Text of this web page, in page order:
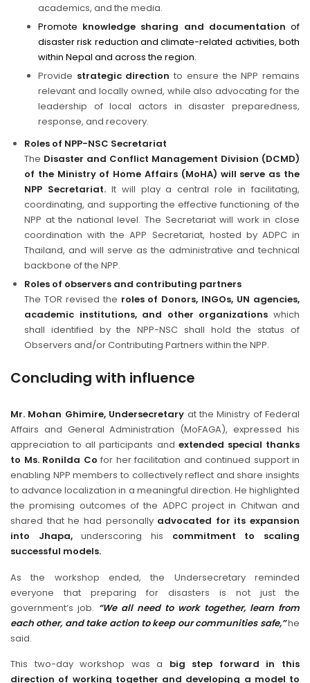
academics, and the media.
Promote knowledge sharing and documentationof
disaster risk reduction and climate-related activities, both
within Nepal and across the region.
Provide strategic directionto ensure the NPP remains
relevant and locally owned, while also advocating for the
leadership of local actors in disaster preparedness,
response, and recovery.
Roles of NPP-NSC Secretariat
The Disaster and Conflict Management Division (DCMD)
of the Ministry of Home Affairs (MoHA) will serve as the
NPP Secretariat.It will play a central role in facilitating,
coordinating, and supporting the effective functioning of the
NPP at the national level. The Secretariat will work in close
coordination with the APP Secretariat, hosted by ADPC in
Thailand, and will serve as the administrative and technical
backbone of the NPP.
Roles of observers and contributing partners
The TOR revised the roles of Donors, INGOs, UN agencies,
academic institutions, and other organizations which
shall identified by the NPP-NSC shall hold the status of
Observers and/or Contributing Partners within the NPP.
Concluding with influence
Mr. Mohan Ghimire, Undersecretary at the Ministry of Federal
Affairs and General Administration (MoFAGA), expressed his
appreciation to all participants and extended special thanks
to Ms. Ronilda Co for her facilitation and continued support in
enabling NPP members to collectively reflect and share insights
to advance localization in a meaningful direction. He highlighted
the promising outcomes of the ADPC project in Chitwan and
shared that he had personally advocated for its expansion
into Jhapa,underscoring his commitment to scaling
successful models.
As the workshop ended, the Undersecretary reminded
everyone that preparing for disasters is not just the
government’s job. “We all need to work together, learn from
each other, and take action to keep our communities safe,”he
said.
This two-day workshop was a big step forward in this
direction of working together and developing a model to